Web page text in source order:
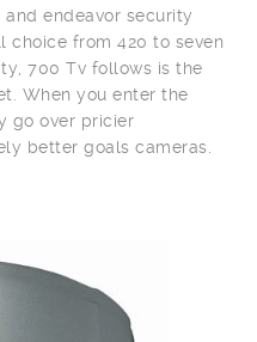
and endeavor security
choice from 420 to seven
700 Tv follows is the
When you enter the
go over pricier
better goals cameras.